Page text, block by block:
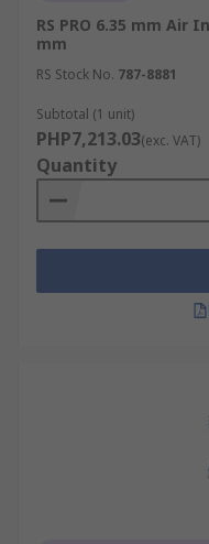
RS PRO 6.35 mm Air
mm
RS Stock No. 787-8881
Subtotal (1 unit)
PHP7,213.03(exc. VAT)
Quantity